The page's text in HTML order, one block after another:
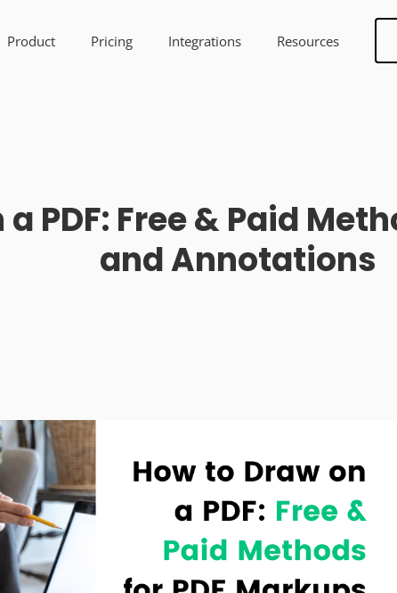
Product Pricing Integrations Resources
PDF: Free & Paid
and Annotations